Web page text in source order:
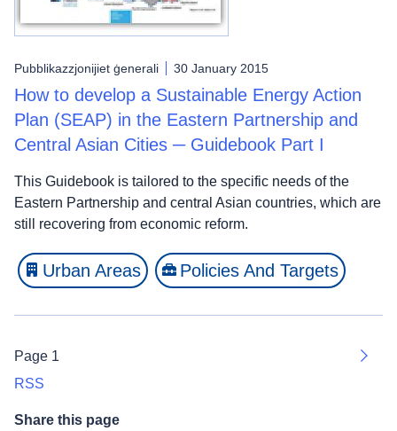
Pubblikazzjonijiet ġenerali 30 January 2015
How to develop a Sustainable Energy Action
Plan (SEAP) in the Eastern Partnership and
Central Asian Cities ─ Guidebook Part I
This Guidebook is tailored to the specific needs of the
Eastern Partnership and central Asian countries, which are
still recovering from economic reform.
Urban Areas Policies And Targets
Page 1
Next
RSS
Share this page